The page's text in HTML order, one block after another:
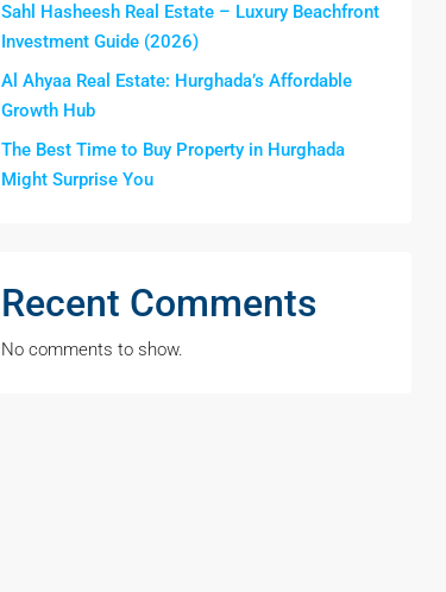
Sahl Hasheesh Real Estate – Luxury Beachfront
Investment Guide (2026)
Al Ahyaa Real Estate: Hurghada’s Affordable
Growth Hub
The Best Time to Buy Property in Hurghada
Might Surprise You
Recent Comments
No comments to show.